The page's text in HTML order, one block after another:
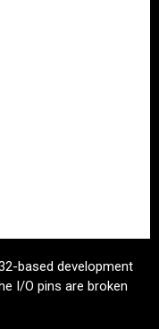
based development
I/O pins are broken